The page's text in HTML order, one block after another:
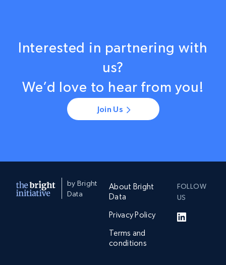
Interested in partnering with
us?
We’d love to hear from you!
Join Us
by Bright
Data
About Bright
Data
Privacy Policy
Terms and
conditions
FOLLOW
US